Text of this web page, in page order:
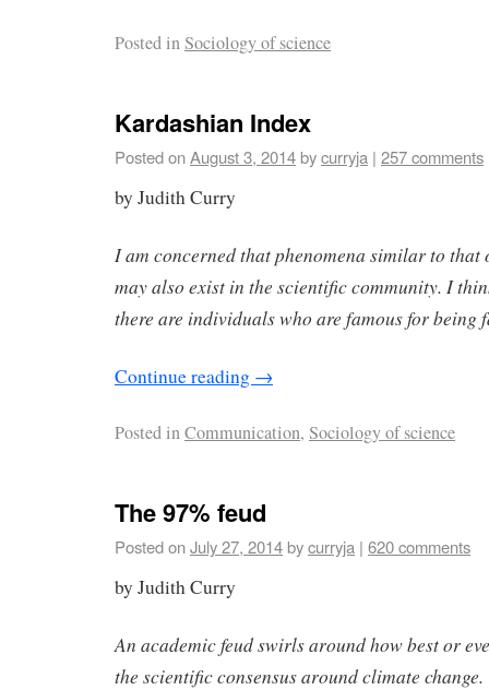
Posted inSociology of science
Kardashian Index
Posted onAugust 3, 2014bycurryja | 257 comments
by Judith Curry
I am concerned that phenomena similar to
may also exist in the scientific community. I
there are individuals who are famous for
Continue reading →
Posted inCommunication, Sociology of science
The 97% feud
Posted onJuly 27, 2014bycurryja | 620 comments
by Judith Curry
An academic feud swirls around how best or
the scientific consensus around climate